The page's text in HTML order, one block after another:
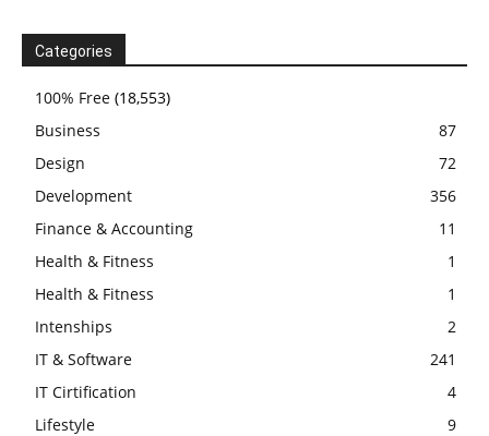
Categories
100% Free (18,553)
Business
87
Design
72
Development
356
Finance & Accounting
11
Health & Fitness
1
Health & Fitness
1
Intenships
2
IT & Software
241
IT Cirtification
4
Lifestyle
9